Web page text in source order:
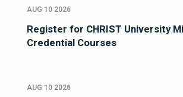
AUG 10 2026
Register for CHRIST University
Credential Courses
AUG 10 2026